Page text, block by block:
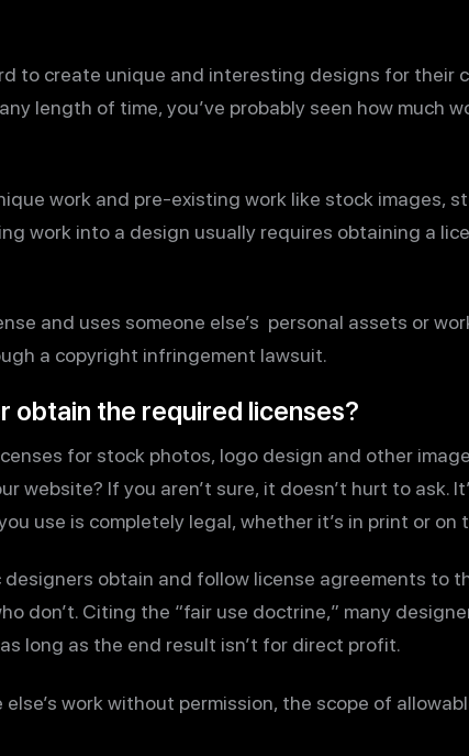
to create unique and interesting designs for their
length of time, you’ve probably seen how much
work and pre-existing work like stock images,
work into a design usually requires obtaining a
and uses someone else’s personal assets or
a copyright infringement lawsuit.
obtain the required licenses?
for stock photos, logo design and other
website? If you aren’t sure, it doesn’t hurt to ask.
use is completely legal, whether it’s in print or on
obtain and follow license agreements to
don’t. Citing the “fair use doctrine,” many
long as the end result isn’t for direct profit.
work without permission, the scope of